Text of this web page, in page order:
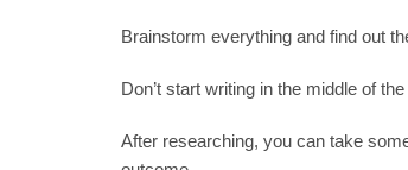
Brainstorm everything and find out
Don’t start writing in the middle of
After researching, you can take